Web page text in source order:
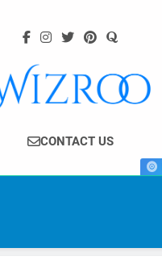
Wizroo
Your Tech Partner
CONTACT US